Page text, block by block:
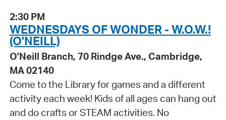
2:30 PM
WEDNESDAYS OF WONDER - W.O.W.!
(O'NEILL)
O'Neill Branch, 70 Rindge Ave., Cambridge,
MA 02140
Come to the Library for games and a different
activity each week! Kids of all ages can hang out
and do crafts or STEAM activities. No